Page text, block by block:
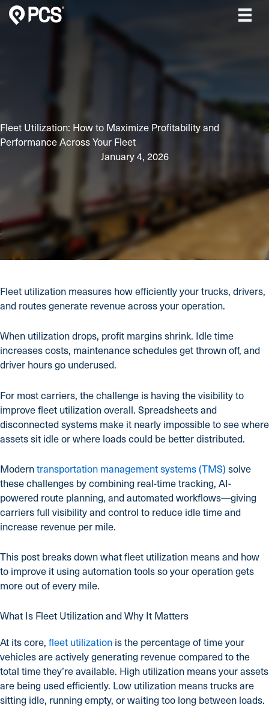
Skip
Fleet Utilization: How to Maximize Profitability and
Performance Across Your Fleet
January 4, 2026
Fleet utilization measures how efficiently your trucks, drivers,
and routes generate revenue across your operation.
When utilization drops, profit margins shrink. Idle time
increases costs, maintenance schedules get thrown off, and
driver hours go underused.
For most carriers, the challenge is having the visibility to
improve fleet utilization overall. Spreadsheets and
disconnected systems make it nearly impossible to see where
assets sit idle or where loads could be better distributed.
Moderntransportation management systems (TMS) solve
these challenges by combining real-time tracking, AI-
powered route planning, and automated workflows—giving
carriers full visibility and control to reduce idle time and
increase revenue per mile.
This post breaks down what fleet utilization means and how
to improve it using automation tools so your operation gets
more out of every mile.
What Is Fleet Utilization and Why It Matters
At its core, fleet utilization is the percentage of time your
vehicles are actively generating revenue compared to the
total time they’re available. High utilization means your assets
are being used efficiently. Low utilization means trucks are
sitting idle, running empty, or waiting too long between loads.